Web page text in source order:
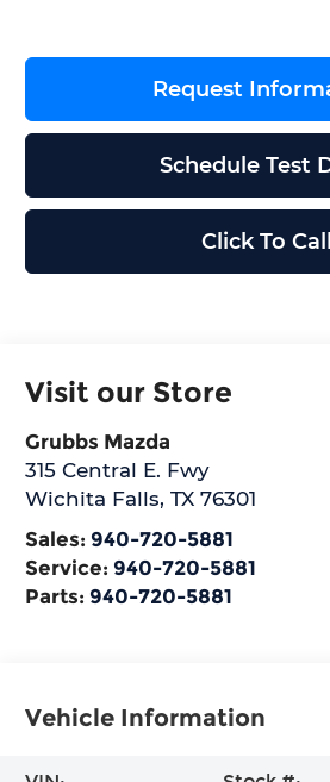
Request
Schedule Test
Click To Call
Visit our Store
Grubbs Mazda
315 Central E. Fwy
Wichita Falls,TX 76301
Sales: 940-720-5881
Service: 940-720-5881
Parts: 940-720-5881
Vehicle Information